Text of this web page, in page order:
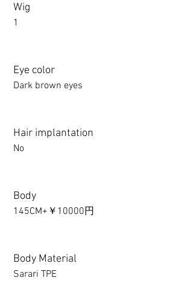
Wig
1
Eye color
Dark brown eyes
Hair implantation
No
Body
145CM+￥10000円
Body Material
Sarari TPE